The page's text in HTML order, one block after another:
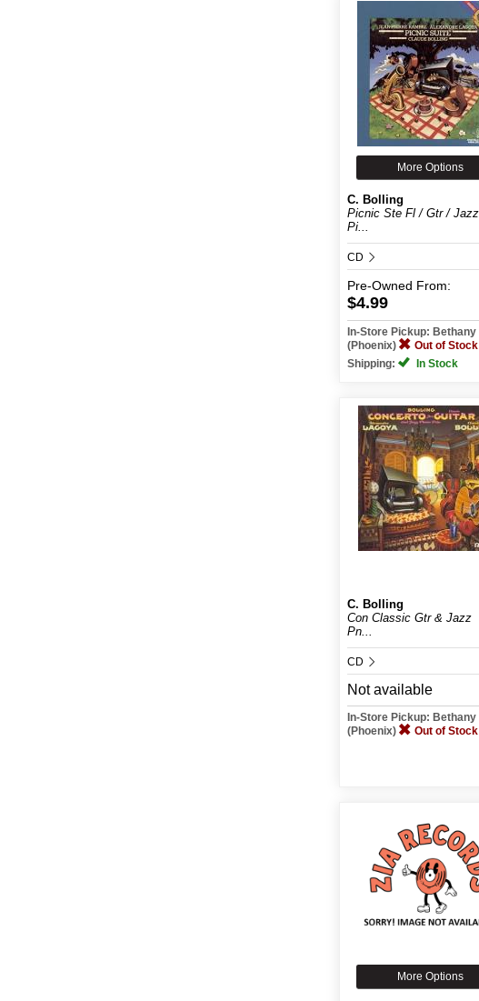
More Options
C. Bolling
Picnic Ste Fl / Gtr / Jazz
Pi...
CD
Pre-Owned From:
$4.99
In-Store Pickup: Bethany
(Phoenix)
Out of Stock
Shipping:
In Stock
C. Bolling
Con Classic Gtr & Jazz
Pn...
CD
Not available
In-Store Pickup: Bethany
(Phoenix)
Out of Stock
More Options